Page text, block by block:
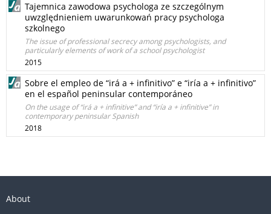
Tajemnica zawodowa psychologa ze szczególnym
uwzględnieniem uwarunkowań pracy psychologa
szkolnego
The issue of professional secrecy among psychologists, and
particularly elements of work of a school psychologist
2015
Sobre el empleo de “irá a + infinitivo” e “iría a + infinitivo”
en el español peninsular contemporáneo
On the usage of “irá a + infinitive” and “iría a + infinitive” in
contemporary peninsular Spanish
2018
About